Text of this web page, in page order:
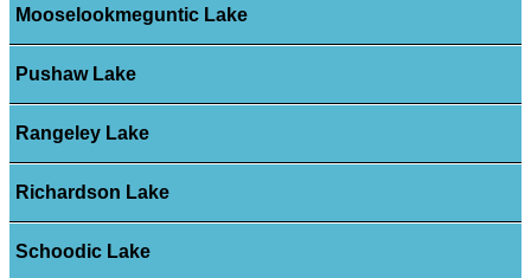
Mooselookmeguntic Lake
Pushaw Lake
Rangeley Lake
Richardson Lake
Schoodic Lake